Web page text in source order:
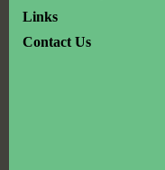
Links
Contact Us